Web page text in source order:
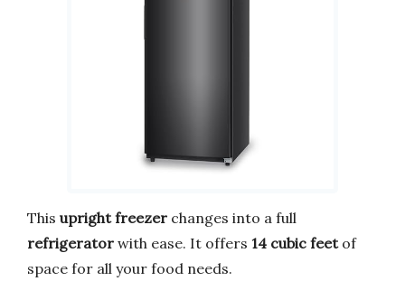
This upright freezer changes into a full
refrigerator with ease. It offers 14 cubic feetof
space for all your food needs.